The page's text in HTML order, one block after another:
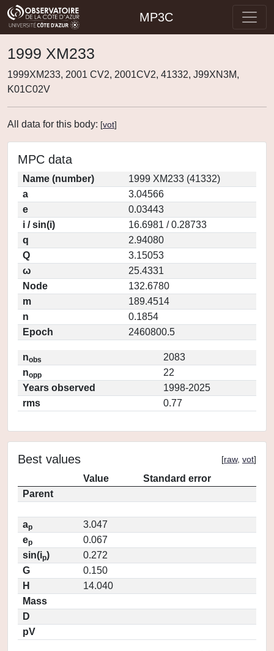
MP3C
1999 XM233
1999XM233, 2001 CV2, 2001CV2, 41332, J99XN3M,
K01C02V
All data for this body: [vot]
MPC data
Name (number)
1999 XM233 (41332)
a
3.04566
e
0.03443
i / sin(i)
16.6981 / 0.28733
q
2.94080
Q
3.15053
ω
25.4331
Node
132.6780
m
189.4514
n
0.1854
Epoch
2460800.5
nobs
2083
nopp
22
Years observed
1998-2025
rms
0.77
Best values [raw, vot]
Value
Standard error
Parent
ap
3.047
ep
0.067
sin(ip)
0.272
G
0.150
H
14.040
Mass
D
pV